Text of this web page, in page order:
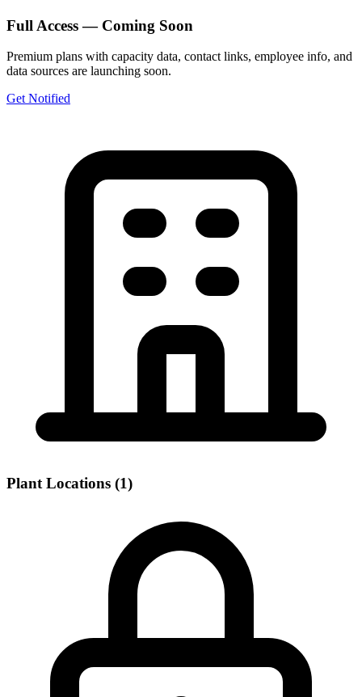
Full Access — Coming Soon
Premium plans with capacity data, contact links, employee info, and
data sources are launching soon.
Get Notified
Plant Locations (1)